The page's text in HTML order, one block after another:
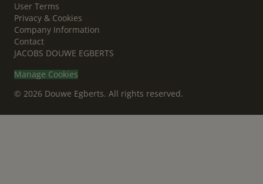
User Terms
Privacy & Cookies
Company Information
Contact
JACOBS DOUWE EGBERTS
Manage Cookies
© 2026 Douwe Egberts. All rights reserved.